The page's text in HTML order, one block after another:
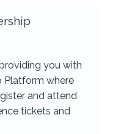
you with
Platform where
and attend
tickets and